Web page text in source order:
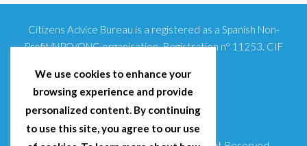
Citizens Advice Bureau is a registered as a Spanish Non-
Profit/NPO/ONG organisation. Registration nº 11253. CIF
We use cookies to enhance your
browsing experience and provide
personalized content. By continuing
to use this site, you agree to our use